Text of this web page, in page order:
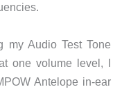
my Audio Test Tone
one volume level, I
Antelope in-ear